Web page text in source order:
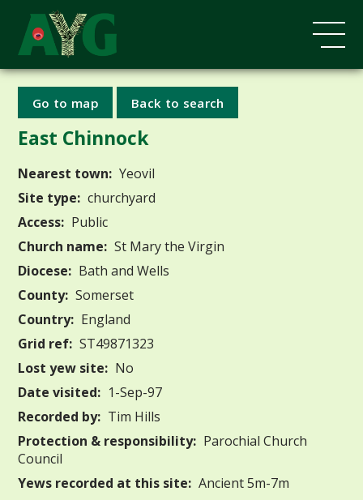
Go to map Back to search
East Chinnock
Nearest town: Yeovil
Site type: churchyard
Access: Public
Church name: St Mary the Virgin
Diocese: Bath and Wells
County: Somerset
Country: England
Grid ref: ST49871323
Lost yew site: No
Date visited: 1-Sep-97
Recorded by: Tim Hills
Protection & responsibility: Parochial Church
Council
Yews recorded at this site: Ancient 5m-7m